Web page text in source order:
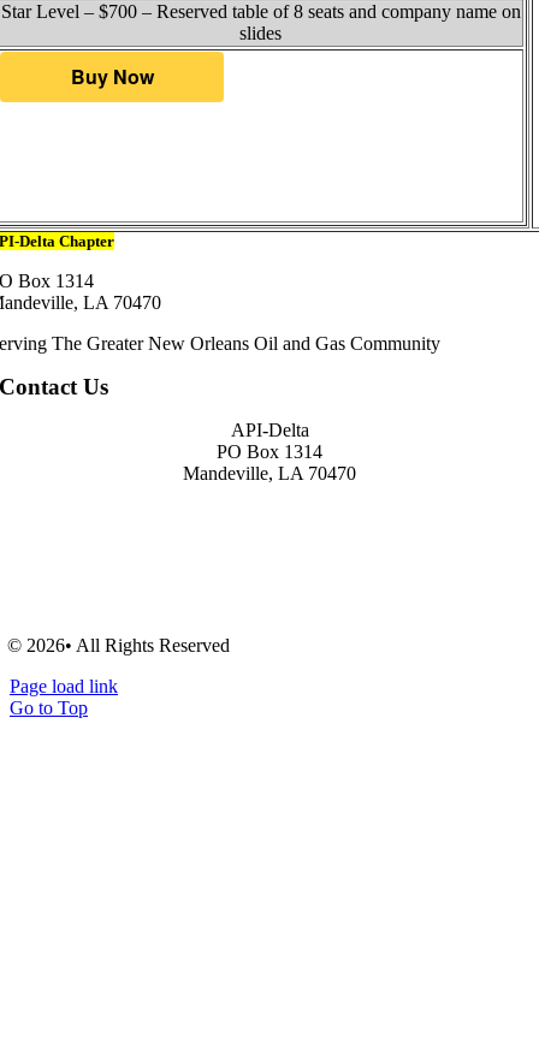
Star Level – $700 – Reserved table of 8 seats and company name on
slides
Delta Chapter
Box 1314
LA 70470
The Greater New Orleans Oil and Gas Community
Contact Us
API-Delta
PO Box 1314
Mandeville, LA 70470
© 2026• All Rights Reserved
Page load link
Go to Top